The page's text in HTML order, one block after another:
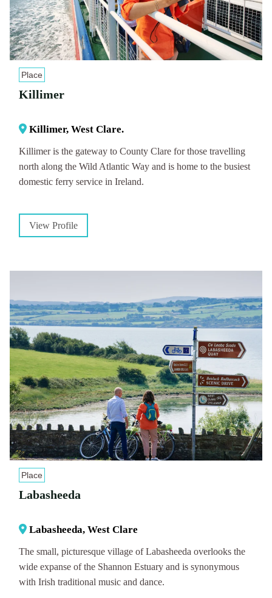
Place
Killimer
Killimer, West Clare.
Killimer is the gateway to County Clare for those travelling
north along the Wild Atlantic Way and is home to the busiest
domestic ferry service in Ireland.
View Profile
Place
Labasheeda
Labasheeda, West Clare
The small, picturesque village of Labasheeda overlooks the
wide expanse of the Shannon Estuary and is synonymous
with Irish traditional music and dance.